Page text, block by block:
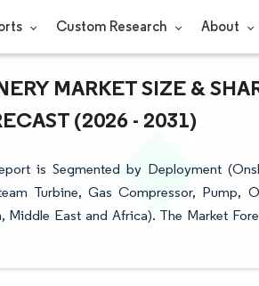
Custom Research About
MARKET SIZE &
(2026 - 2031)
is Segmented by Deployment
Turbine, Gas Compressor, Pump,
East and Africa). The Market